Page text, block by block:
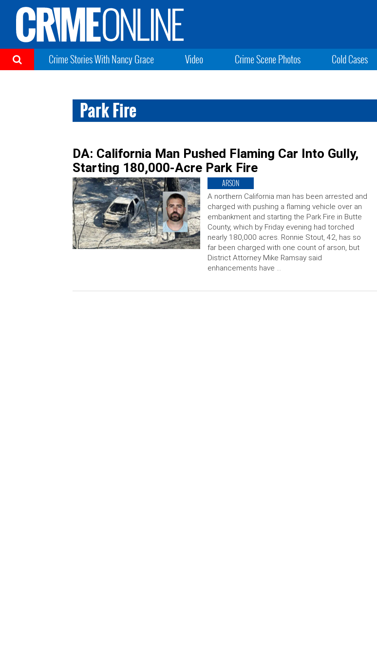
Crime Stories With Nancy Grace Video Crime Scene Photos Cold Cases
Park Fire
DA: California Man Pushed Flaming Car Into Gully,
Starting 180,000-Acre Park Fire
ARSON
A northern California man has been arrested and
charged with pushing a flaming vehicle over an
embankment and starting the Park Fire in Butte
County, which by Friday evening had torched
nearly 180,000 acres. Ronnie Stout, 42, has so
far been charged with one count of arson, but
District Attorney Mike Ramsay said
enhancements have …